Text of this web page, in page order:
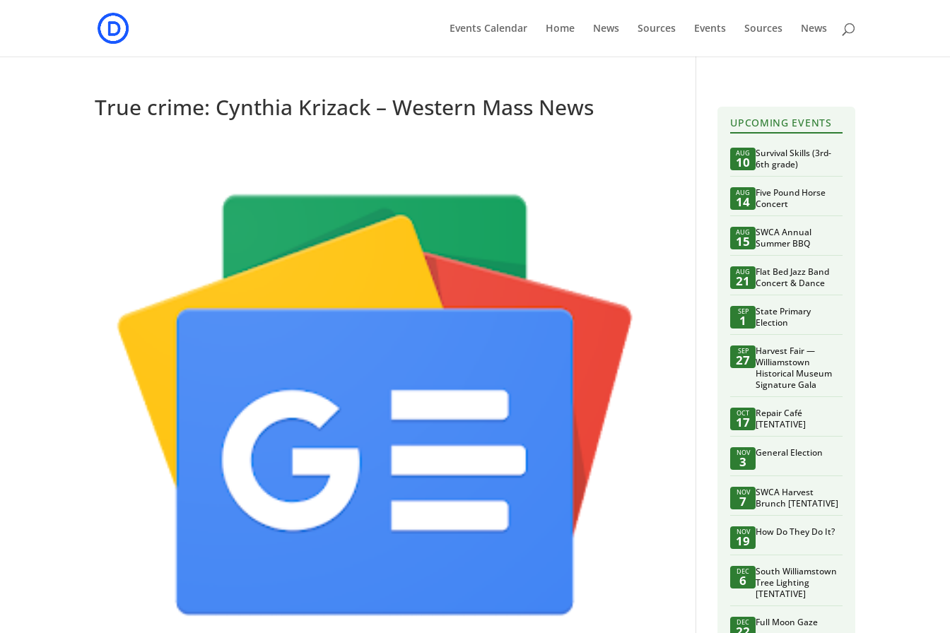
Events Calendar Home News Sources Events Sources News
True crime: Cynthia Krizack – Western Mass News
UPCOMING EVENTS
AUG
10
Survival Skills (3rd-
6th grade)
AUG
14
Five Pound Horse
Concert
AUG
15
SWCA Annual
Summer BBQ
AUG
21
Flat Bed Jazz Band
Concert & Dance
SEP
1
State Primary
Election
SEP
27
Harvest Fair —
Williamstown
Historical Museum
Signature Gala
OCT
17
Repair Café
[TENTATIVE]
NOV
3
General Election
NOV
7
SWCA Harvest
Brunch [TENTATIVE]
NOV
19
How Do They Do It?
DEC
6
South Williamstown
Tree Lighting
[TENTATIVE]
DEC Full Moon Gaze